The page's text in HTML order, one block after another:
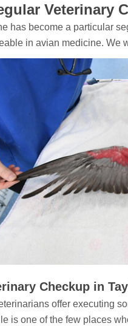
Veterinary
has become a particular
in avian medicine. We
Checkup in
offer executing
is one of the few places